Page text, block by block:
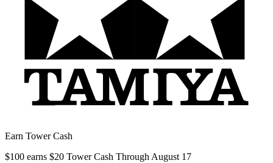
Earn Tower Cash
$100 earns $20 Tower Cash Through August 17